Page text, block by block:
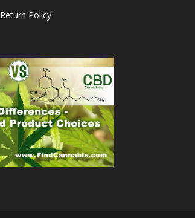
Return Policy